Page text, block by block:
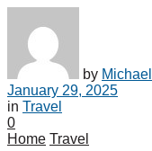
by
January 29, 2025
in Travel
0
Home Travel